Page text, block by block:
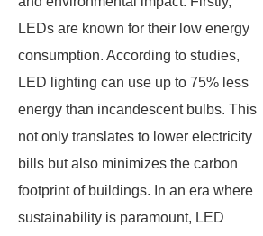
LEDs are known for their low energy
consumption. According to studies,
LED lighting can use up to 75% less
energy than incandescent bulbs. This
not only translates to lower electricity
bills but also minimizes the carbon
footprint of buildings. In an era where
sustainability is paramount, LED